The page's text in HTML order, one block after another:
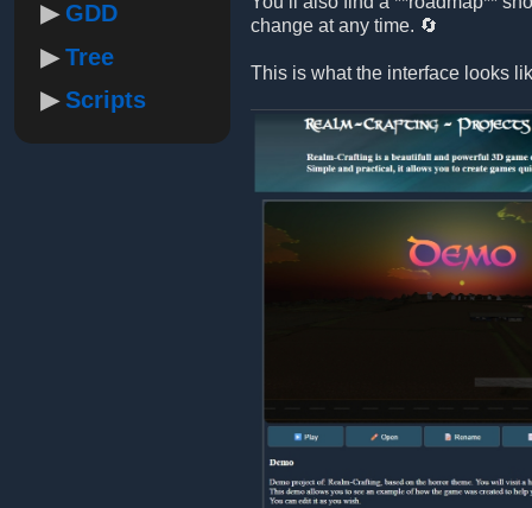
GDD
Tree
Scripts
change at any time. 🔄
This is what the interface looks